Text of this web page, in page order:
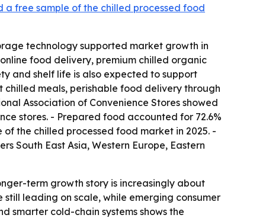
a free sample of the chilled processed food
technology supported market growth in
food delivery, premium chilled organic
and shelf life is also expected to support
meals, perishable food delivery through
Association of Convenience Stores showed
stores. - Prepared food accounted for 72.6%
the chilled processed food market in 2025. -
South East Asia, Western Europe, Eastern
term growth story is increasingly about
leading on scale, while emerging consumer
smarter cold-chain systems shows the